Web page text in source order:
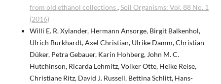
from old ethanol collections,Soil Organisms: Vol. 88 No. 1
(2016)
Willi E. R. Xylander, Hermann Ansorge, Birgit Balkenhol,
Ulrich Burkhardt, Axel Christian, Ulrike Damm, Christian
Düker, Petra Gebauer, Karin Hohberg, John M. C.
Hutchinson, Ricarda Lehmitz, Volker Otte, Heike Reise,
Christiane Ritz, David J. Russell, Bettina Schlitt, Hans-